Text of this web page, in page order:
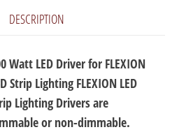
DESCRIPTION
Watt LED Driver for FLEXION
Strip Lighting FLEXION LED
Lighting Drivers are
or non-dimmable.